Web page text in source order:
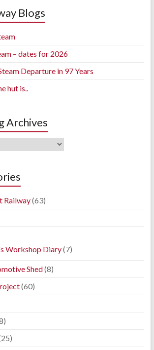
Blogs
– dates for 2026
Departure in 97 Years
hut is..
Archives
Railway(63)
Workshop Diary(7)
Shed(8)
(60)